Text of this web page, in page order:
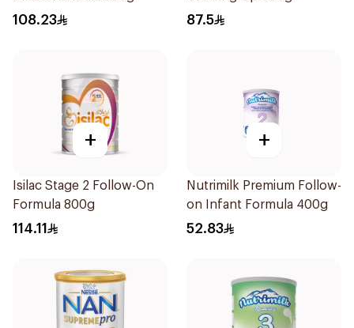
108.23 87.5
+
Isilac Stage 2 Follow-On
Formula 800g
114.11
+
Nutrimilk Premium Follow-
on Infant Formula 400g
52.83